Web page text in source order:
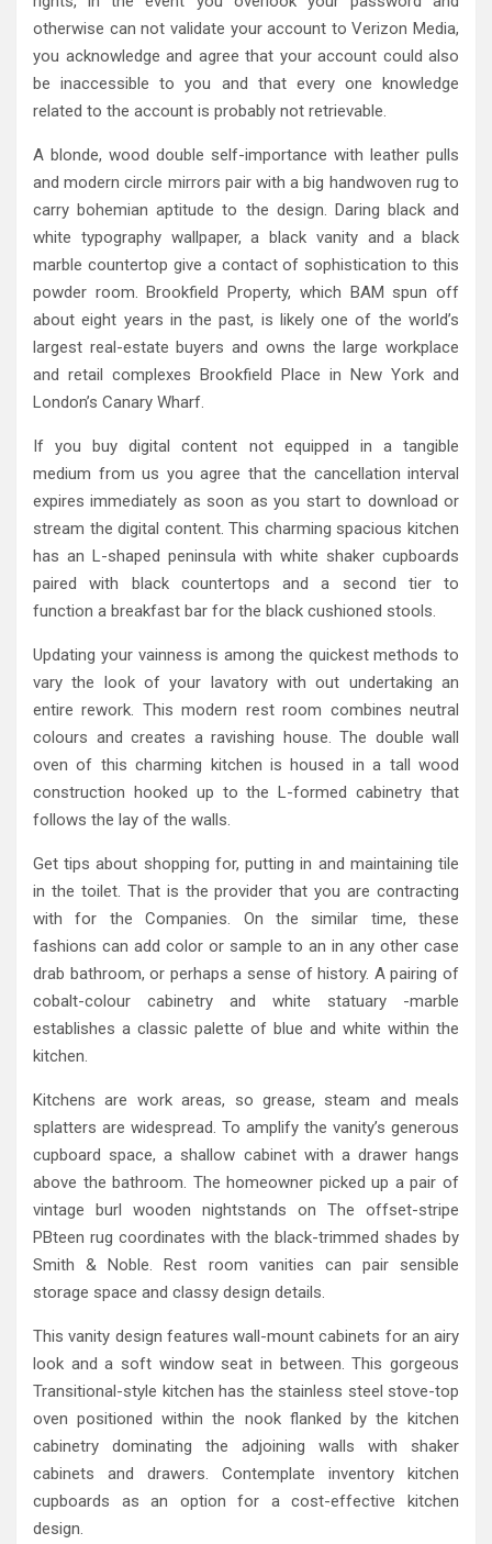
otherwise can not validate your account to Verizon Media,
you acknowledge and agree that your account could also
be inaccessible to you and that every one knowledge
related to the account is probably not retrievable.
A blonde, wood double self-importance with leather pulls
and modern circle mirrors pair with a big handwoven rug to
carry bohemian aptitude to the design. Daring black and
white typography wallpaper, a black vanity and a black
marble countertop give a contact of sophistication to this
powder room. Brookfield Property, which BAM spun off
about eight years in the past, is likely one of the world’s
largest real-estate buyers and owns the large workplace
and retail complexes Brookfield Place in New York and
London’s Canary Wharf.
If you buy digital content not equipped in a tangible
medium from us you agree that the cancellation interval
expires immediately as soon as you start to download or
stream the digital content. This charming spacious kitchen
has an L-shaped peninsula with white shaker cupboards
paired with black countertops and a second tier to
function a breakfast bar for the black cushioned stools.
Updating your vainness is among the quickest methods to
vary the look of your lavatory with out undertaking an
entire rework. This modern rest room combines neutral
colours and creates a ravishing house. The double wall
oven of this charming kitchen is housed in a tall wood
construction hooked up to the L-formed cabinetry that
follows the lay of the walls.
Get tips about shopping for, putting in and maintaining tile
in the toilet. That is the provider that you are contracting
with for the Companies. On the similar time, these
fashions can add color or sample to an in any other case
drab bathroom, or perhaps a sense of history. A pairing of
cobalt-colour cabinetry and white statuary -marble
establishes a classic palette of blue and white within the
kitchen.
Kitchens are work areas, so grease, steam and meals
splatters are widespread. To amplify the vanity’s generous
cupboard space, a shallow cabinet with a drawer hangs
above the bathroom. The homeowner picked up a pair of
vintage burl wooden nightstands on The offset-stripe
PBteen rug coordinates with the black-trimmed shades by
Smith & Noble. Rest room vanities can pair sensible
storage space and classy design details.
This vanity design features wall-mount cabinets for an airy
look and a soft window seat in between. This gorgeous
Transitional-style kitchen has the stainless steel stove-top
oven positioned within the nook flanked by the kitchen
cabinetry dominating the adjoining walls with shaker
cabinets and drawers. Contemplate inventory kitchen
cupboards as an option for a cost-effective kitchen
design.